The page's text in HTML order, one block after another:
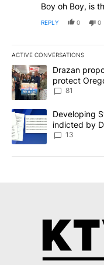
Boy oh Boy, is
REPLY 0 0
ACTIVE CONVERSATIONS
The following is a list
A trending article titled
Drazan
protect
81
A trending article titled
Developing
indicted by
incident
13